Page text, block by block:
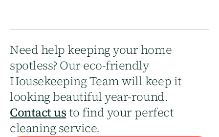
Need help keeping your home
spotless? Our eco-friendly
Housekeeping Team will keep it
looking beautiful year-round.
Contact usto find your perfect
cleaning service.